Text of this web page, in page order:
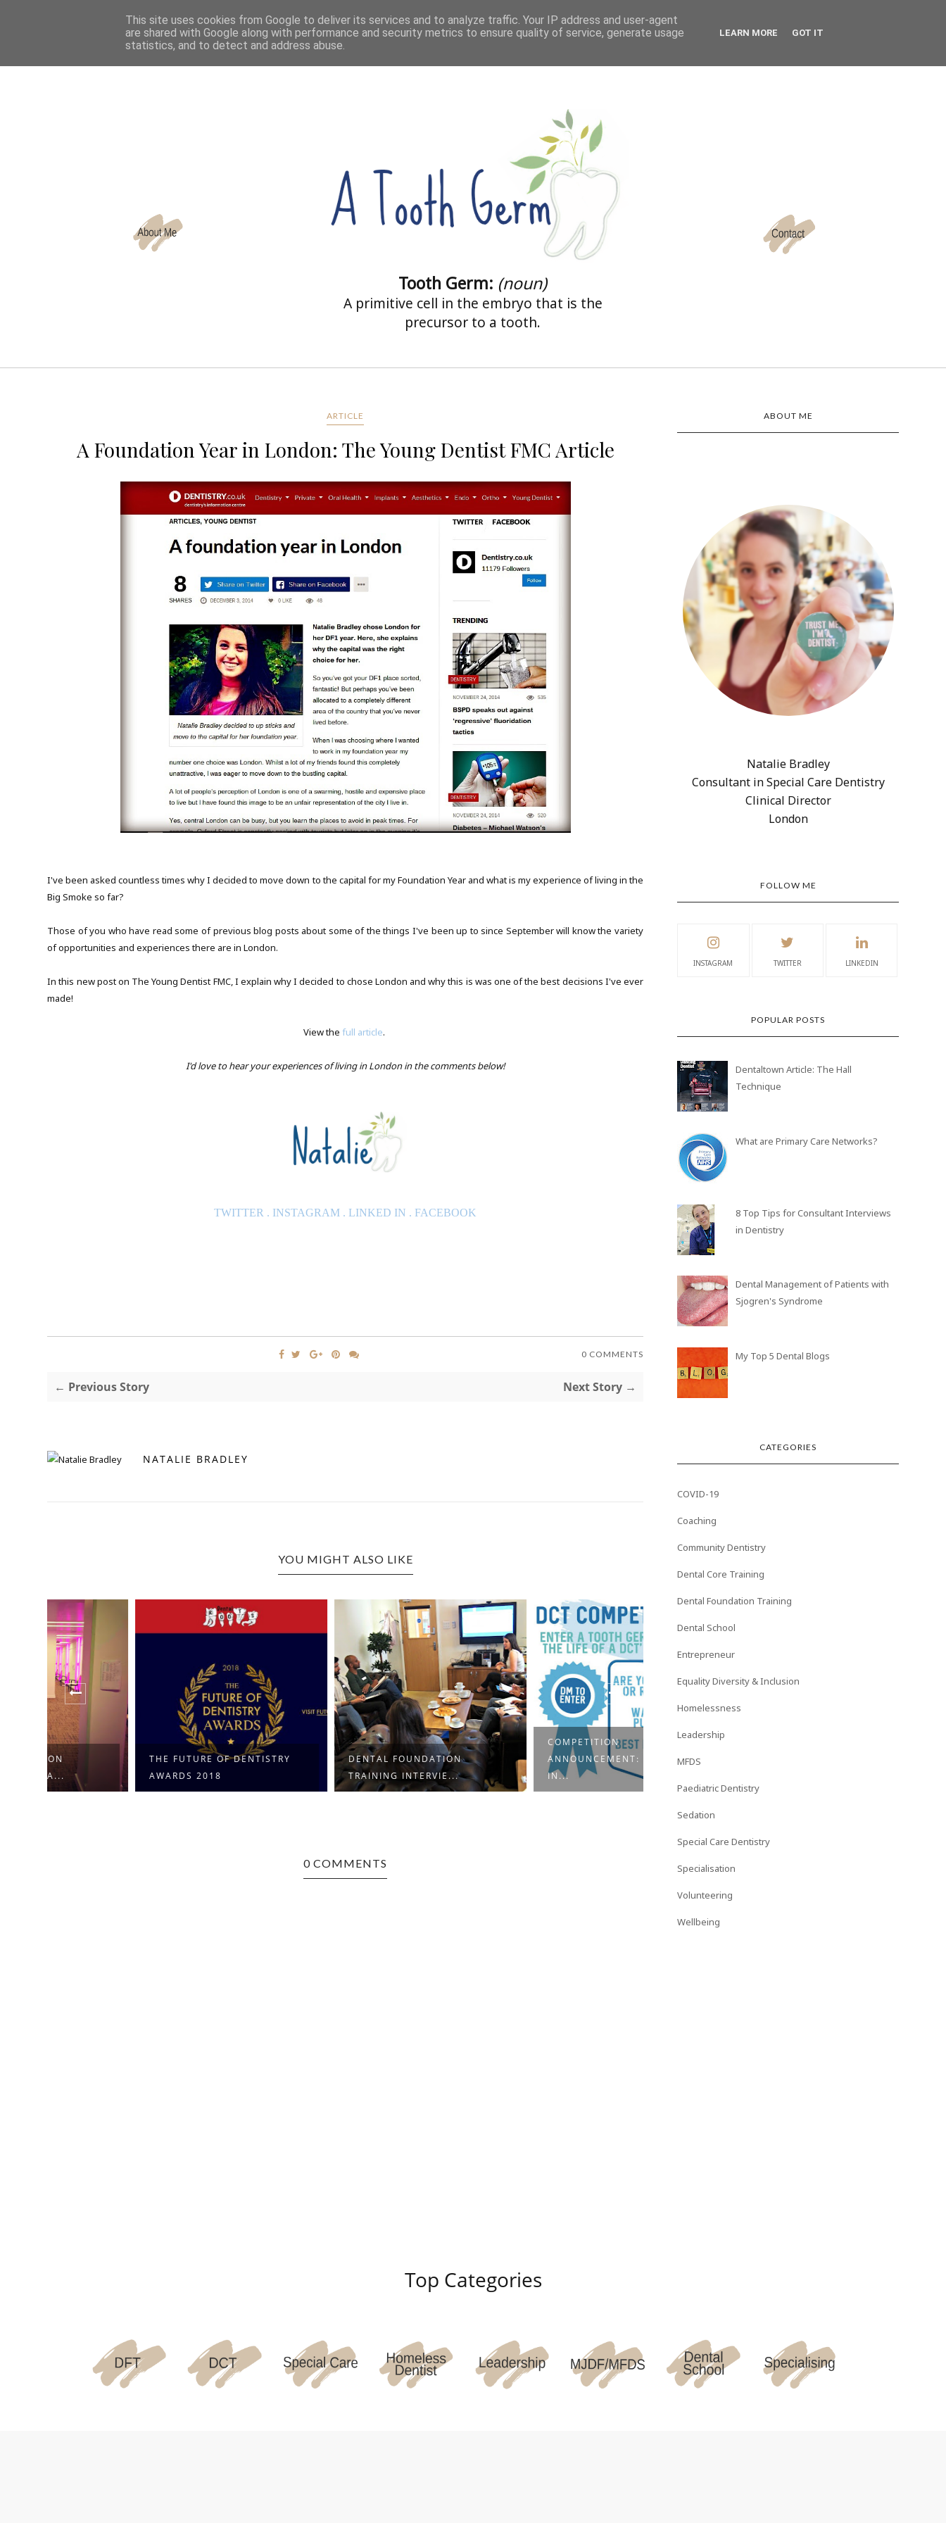
CATEGORIES
HOME ABOUT ME COACHING CONTACT
Tooth Germ: (noun)
A primitive cell in the embryo that is the
precursor to a tooth.
ARTICLE
A Foundation Year in London: The Young Dentist FMC Article
I've been asked countless times why I decided to move down to the capital for my Foundation Year and what is my experience of living in the
Big Smoke so far?
Those of you who have read some of previous blog posts about some of the things I've been up to since September will know the variety
of opportunities and experiences there are in London.
In this new post on The Young Dentist FMC, I explain why I decided to chose London and why this is was one of the best decisions I've ever
made!
View the full article.
I'd love to hear your experiences of living in London in the comments below!
TWITTER . INSTAGRAM . LINKED IN . FACEBOOK
0 COMMENTS
← Previous Story Next Story →
NATALIE BRADLEY
YOU MIGHT ALSO LIKE
THE FUTURE OF DENTISTRY
AWARDS 2018
DENTAL FOUNDATION
TRAINING INTERVIE...
COMPETITION
ANNOUNCEMENT: A WEEK
IN...
WHY DO I BLOG? DENTAL
0 COMMENTS
ABOUT ME
Natalie Bradley
Consultant in Special Care Dentistry
Clinical Director
London
FOLLOW ME
INSTAGRAM TWITTER LINKEDIN
POPULAR POSTS
Dentaltown Article: The Hall
Technique
What are Primary Care Networks?
8 Top Tips for Consultant Interviews
in Dentistry
Dental Management of Patients with
Sjogren's Syndrome
My Top 5 Dental Blogs
CATEGORIES
COVID-19
Coaching
Community Dentistry
Dental Core Training
Dental Foundation Training
Dental School
Entrepreneur
Equality Diversity & Inclusion
Homelessness
Leadership
MFDS
Paediatric Dentistry
Sedation
Special Care Dentistry
Specialisation
Volunteering
Wellbeing
Top Categories
This site uses cookies from Google to deliver its services and to analyze traffic. Your IP address and user-agent
are shared with Google along with performance and security metrics to ensure quality of service, generate usage
statistics, and to detect and address abuse.
LEARN MORE GOT IT